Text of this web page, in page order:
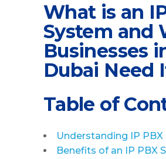
What is an
System and
Businesses
Dubai Need
Table of
Understanding IP PBX
Benefits of an IP PBX